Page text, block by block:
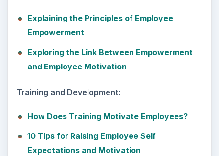
Explaining the Principles of Employee
Empowerment
Exploring the Link Between Empowerment
and Employee Motivation
Training and Development:
How Does Training Motivate Employees?
10 Tips for Raising Employee Self
Expectations and Motivation